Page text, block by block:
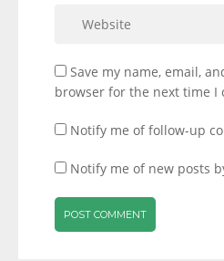
Save my name, email,
browser for the next time I
Notify me of follow-up
Notify me of new posts